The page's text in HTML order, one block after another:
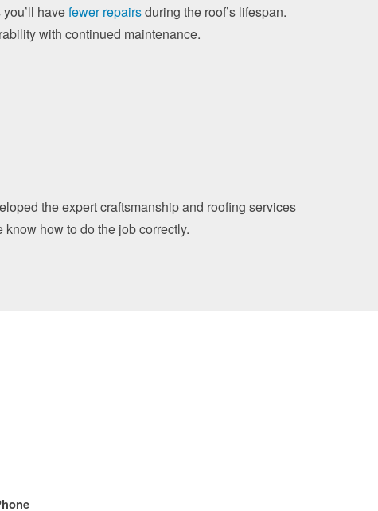
havefewer repairsduring the roof’s lifespan.
with continued maintenance.
the expert craftsmanship and roofing services
how to do the job correctly.